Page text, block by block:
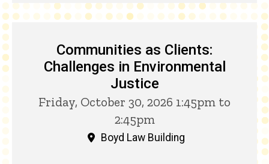
Communities as Clients:
Challenges in Environmental
Justice
Friday, October 30, 2026 1:45pm to
2:45pm
Boyd Law Building